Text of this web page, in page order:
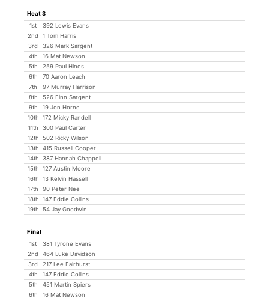
Heat 3
1st
392 Lewis Evans
2nd
1 Tom Harris
3rd
326 Mark Sargent
4th
16 Mat Newson
5th
259 Paul Hines
6th
70 Aaron Leach
7th
97 Murray Harrison
8th
526 Finn Sargent
9th
19 Jon Horne
10th
172 Micky Randell
11th
300 Paul Carter
12th
502 Ricky Wilson
13th
415 Russell Cooper
14th
387 Hannah Chappell
15th
127 Austin Moore
16th
13 Kelvin Hassell
17th
90 Peter Nee
18th
147 Eddie Collins
19th
54 Jay Goodwin
Final
1st
381 Tyrone Evans
2nd
464 Luke Davidson
3rd
217 Lee Fairhurst
4th
147 Eddie Collins
5th
451 Martin Spiers
6th
16 Mat Newson